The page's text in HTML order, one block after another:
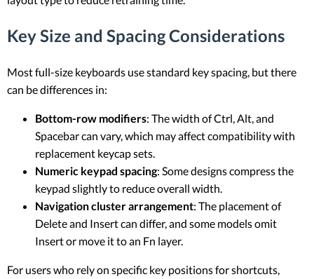
Key Size and Spacing Considerations
Most full-size keyboards use standard key spacing, but there
can be differences in:
Bottom-row modifiers: The width of Ctrl, Alt, and
Spacebar can vary, which may affect compatibility with
replacement keycap sets.
Numeric keypad spacing: Some designs compress the
keypad slightly to reduce overall width.
Navigation cluster arrangement: The placement of
Delete and Insert can differ, and some models omit
Insert or move it to an Fn layer.
For users who rely on specific key positions for shortcuts,